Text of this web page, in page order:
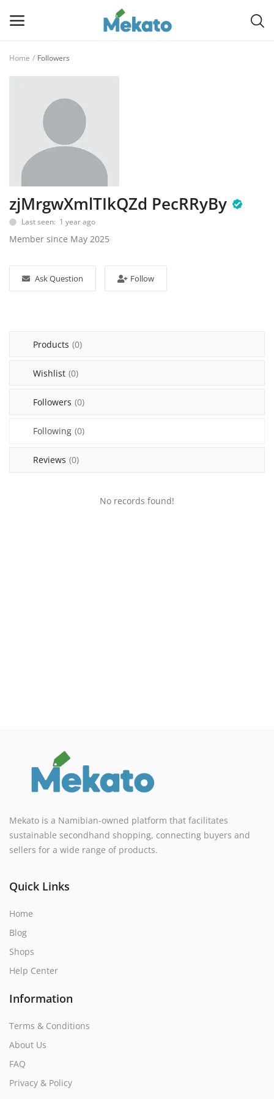
Main Menu
Categories
Wishlist
Contact
Blog
Sell on Mekato
Register
Location
NAD (N$)
Home Followers
zjMrgwXmlTIkQZd PecRRyBy
Last seen: 1 year ago
Member since May 2025
Ask Question Follow
Products (0)
Wishlist (0)
Followers (0)
Following (0)
Reviews (0)
No records found!
Mekato is a Namibian-owned platform that facilitates
sustainable secondhand shopping, connecting buyers and
sellers for a wide range of products.
Quick Links
Home
Blog
Shops
Help Center
Information
Terms & Conditions
About Us
FAQ
Privacy & Policy